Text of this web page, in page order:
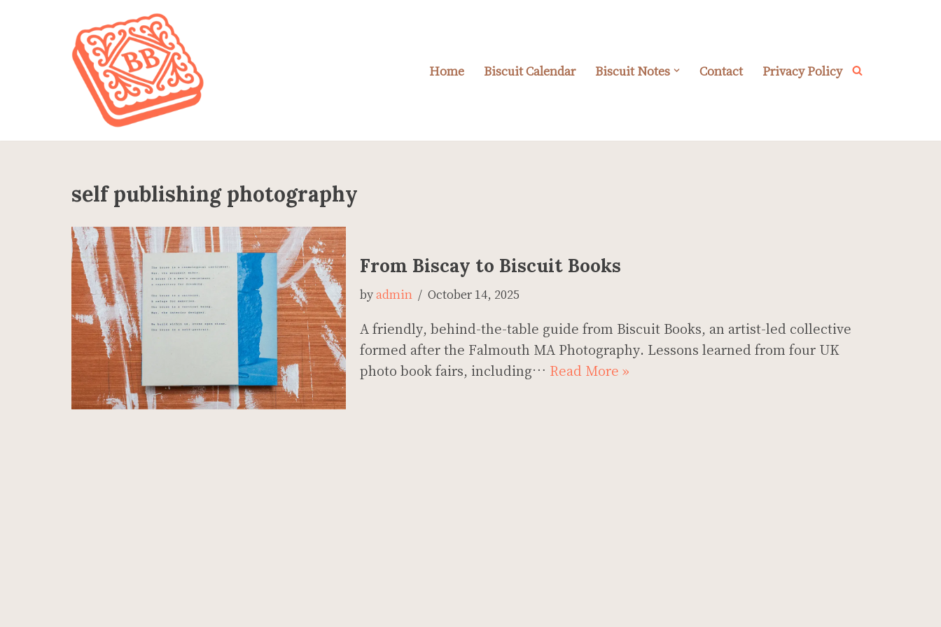
Home Biscuit Calendar Biscuit Notes Contact Privacy Policy
self publishing photography
From Biscay to Biscuit Books
byadmin October 14, 2025
A friendly, behind-the-table guide from Biscuit Books, an artist-led collective
formed after the Falmouth MA Photography. Lessons learned from four UK
photo book fairs, including… Read More »